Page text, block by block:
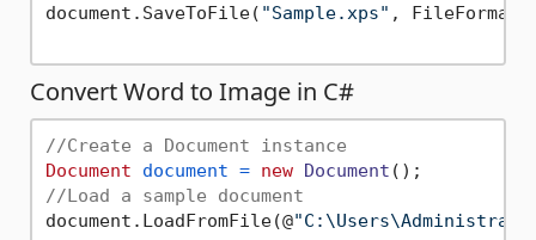
document.SaveToFile( "Sample.xps" ,
Convert Word to Image in C#
//Create a Document instance
Document
document = new Document
//Load a sample document
document.LoadFromFile(@